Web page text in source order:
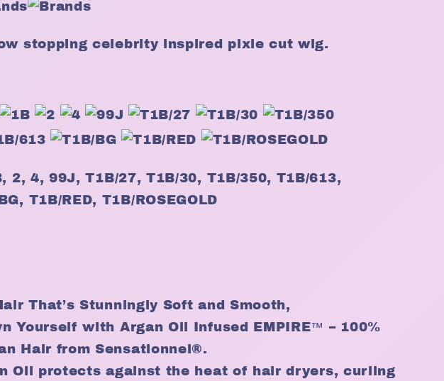
stopping celebrity inspired pixie cut wig.
2, 4, 99J, T1B/27, T1B/30, T1B/350, T1B/613,
T1B/RED, T1B/ROSEGOLD
That’s Stunningly Soft and Smooth,
Yourself with Argan Oil Infused EMPIRE™ – 100%
Hair from Sensationnel®.
Oil protects against the heat of hair dryers, curling